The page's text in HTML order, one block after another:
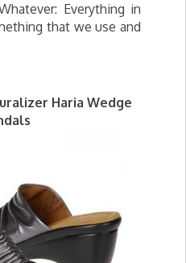
Everything in
that we use and
Haria Wedge